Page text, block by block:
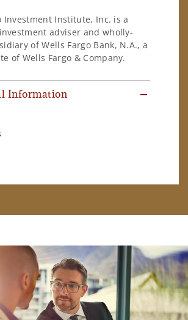
Investment Institute, Inc. is a
adviser and wholly-
of Wells Fargo Bank, N.A., a
of Wells Fargo & Company.
Information